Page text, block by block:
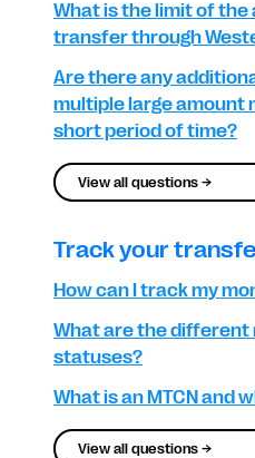
What is the limit of the
transfer through
Are there any
multiple large amount
short period of time?
View all questions →
Track your
How can I track my
What are the
statuses?
What is an MTCN and
View all questions →